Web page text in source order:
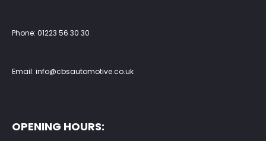
Phone: 01223 56 30 30
Email: info@cbsautomotive.co.uk
OPENING HOURS: